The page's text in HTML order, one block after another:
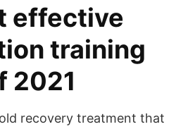
effective
training
2021
recovery treatment that